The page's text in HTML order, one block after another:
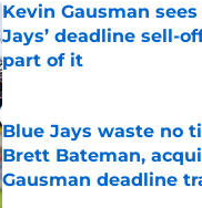
Kevin Gausman
Jays’ deadline sell-
part of it
Published by on Invalid Date
Blue Jays waste no
Brett Bateman,
Gausman deadline